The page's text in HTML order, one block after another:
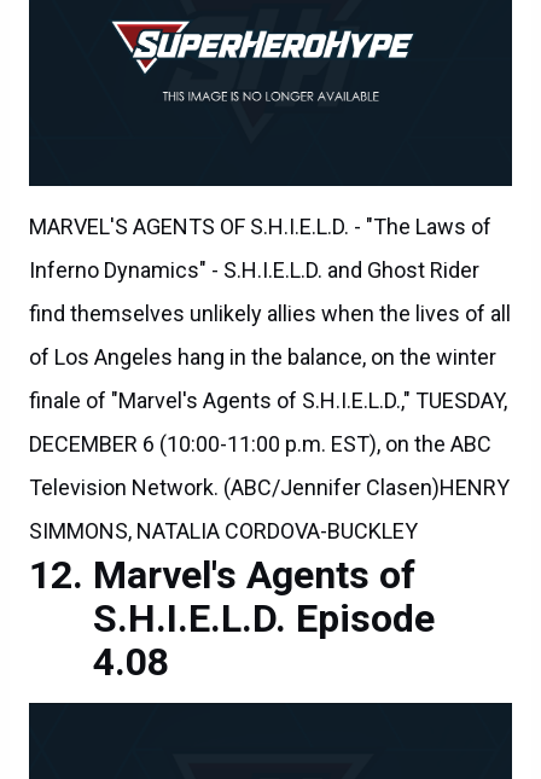
MARVEL'S AGENTS OF S.H.I.E.L.D. - "The Laws of
Inferno Dynamics" - S.H.I.E.L.D. and Ghost Rider
find themselves unlikely allies when the lives of all
of Los Angeles hang in the balance, on the winter
finale of "Marvel's Agents of S.H.I.E.L.D.," TUESDAY,
DECEMBER 6 (10:00-11:00 p.m. EST), on the ABC
Television Network. (ABC/Jennifer Clasen)HENRY
SIMMONS, NATALIA CORDOVA-BUCKLEY
Marvel's Agents of
S.H.I.E.L.D. Episode
4.08